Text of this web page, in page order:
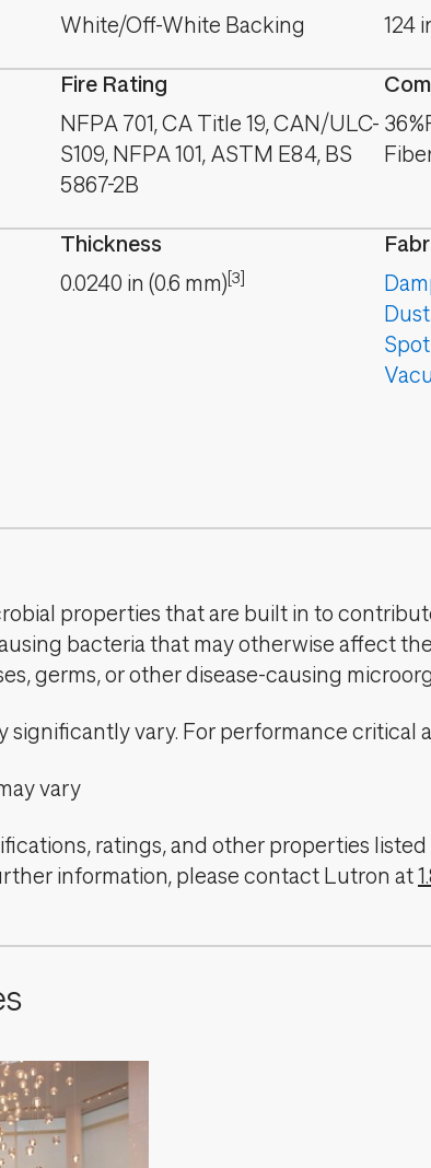
White/Off-White Backing
124
Fire Rating
NFPA 701, CA Title 19, CAN/ULC-
S109, NFPA 101, ASTM E84, BS
5867-2B
Thickness
0.0240 in (0.6 mm)[3]
properties that are built in to
bacteria that may otherwise affect
germs, or other disease-causing
significantly vary. For performance critical
vary
ratings, and other properties
information, please contact Lutron at